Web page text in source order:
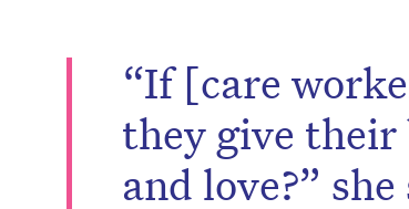
“If [care
they give their
and love?”